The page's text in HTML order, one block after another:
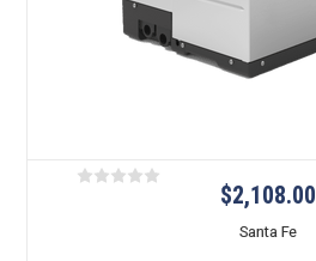
$2,108.00
Santa Fe